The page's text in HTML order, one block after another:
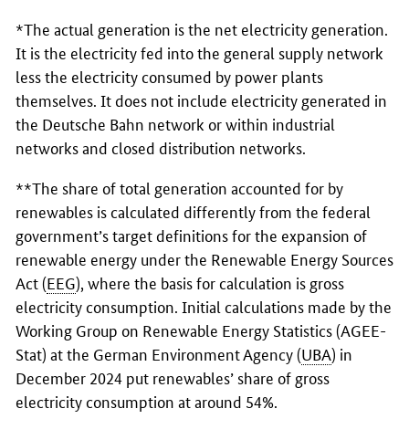
*The actual generation is the net electricity generation.
It is the electricity fed into the general supply network
less the electricity consumed by power plants
themselves. It does not include electricity generated in
the Deutsche Bahn network or within industrial
networks and closed distribution networks.
**The share of total generation accounted for by
renewables is calculated differently from the federal
government’s target definitions for the expansion of
renewable energy under the Renewable Energy Sources
Act (EEG), where the basis for calculation is gross
electricity consumption. Initial calculations made by the
Working Group on Renewable Energy Statistics (AGEE-
Stat) at the German Environment Agency (UBA) in
December 2024 put renewables’ share of gross
electricity consumption at around 54%.